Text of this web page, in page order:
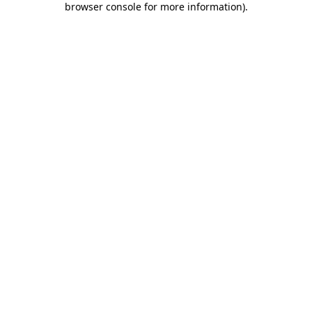
browser console for more information).